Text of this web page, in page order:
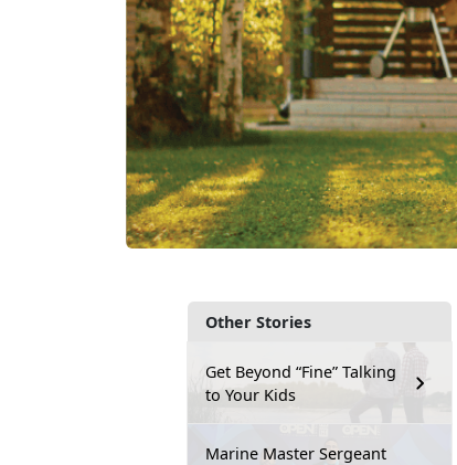
Other Stories
Get Beyond “Fine” Talking
to Your Kids
Marine Master Sergeant